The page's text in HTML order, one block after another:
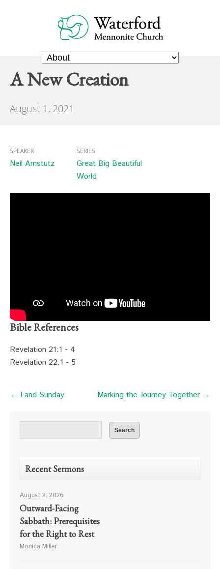
A New Creation
August 1, 2021
SPEAKER
Neil Amstutz
SERIES
Great Big Beautiful
World
Bible References
Revelation 21:1 - 4
Revelation 22:1 - 5
← Land Sunday Marking the Journey Together →
Recent Sermons
August 2, 2026
Outward-Facing
Sabbath: Prerequisites
for the Right to Rest
Monica Miller